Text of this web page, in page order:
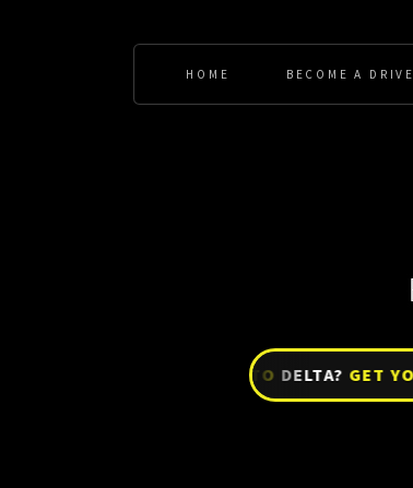
BRAND NEW TODELTA?GET
HOME BECOME A